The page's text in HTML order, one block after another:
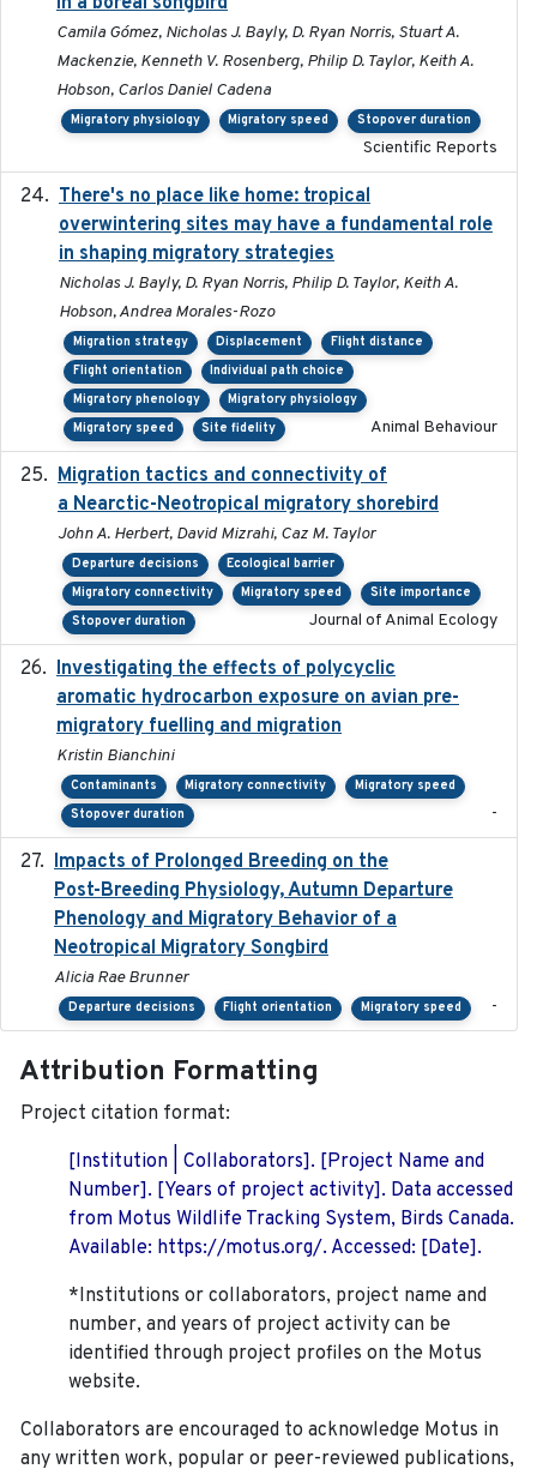
Camila Gómez, Nicholas J. Bayly, D. Ryan Norris, Stuart A.
Mackenzie, Kenneth V. Rosenberg, Philip D. Taylor, Keith A.
Hobson, Carlos Daniel Cadena
Migratory physiology Migratory speed Stopover duration
Scientific Reports
There's no place like home: tropical
overwintering sites may have a fundamental role
in shaping migratory strategies
Nicholas J. Bayly, D. Ryan Norris, Philip D. Taylor, Keith A.
Hobson, Andrea Morales-Rozo
Migration strategy Displacement
Flight distance
Flight orientation
Individual path choice
Migratory phenology
Migratory physiology
Migratory speed
Site fidelity Animal Behaviour
Migration tactics and connectivity of
a Nearctic-Neotropical migratory shorebird
John A. Herbert, David Mizrahi, Caz M. Taylor
Departure decisions
Ecological barrier
Migratory connectivity
Migratory speed
Site importance
Stopover duration
Journal of Animal Ecology
Investigating the effects of polycyclic
aromatic hydrocarbon exposure on avian pre-
migratory fuelling and migration
Kristin Bianchini
Contaminants Migratory connectivity
Migratory speed
Stopover duration
-
Impacts of Prolonged Breeding on the
Post-Breeding Physiology, Autumn Departure
Phenology and Migratory Behavior of a
Neotropical Migratory Songbird
Alicia Rae Brunner
Departure decisions Flight orientation Migratory speed -
Attribution Formatting
Project citation format:
[Institution | Collaborators]. [Project Name and
Number]. [Years of project activity]. Data accessed
from Motus Wildlife Tracking System, Birds Canada.
Available: https://motus.org/. Accessed: [Date].
*Institutions or collaborators, project name and
number, and years of project activity can be
identified through project profiles on the Motus
website.
Collaborators are encouraged to acknowledge Motus in
any written work, popular or peer-reviewed publications,